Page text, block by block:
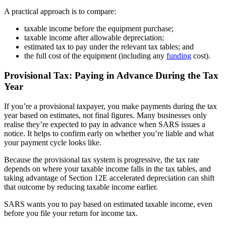
A practical approach is to compare:
taxable income before the equipment purchase;
taxable income after allowable depreciation;
estimated tax to pay under the relevant tax tables; and
the full cost of the equipment (including any funding cost).
Provisional Tax: Paying in Advance During the Tax
Year
If you’re a provisional taxpayer, you make payments during the tax
year based on estimates, not final figures. Many businesses only
realise they’re expected to pay in advance when SARS issues a
notice. It helps to confirm early on whether you’re liable and what
your payment cycle looks like.
Because the provisional tax system is progressive, the tax rate
depends on where your taxable income falls in the tax tables, and
taking advantage of Section 12E accelerated depreciation can shift
that outcome by reducing taxable income earlier.
SARS wants you to pay based on estimated taxable income, even
before you file your return for income tax.